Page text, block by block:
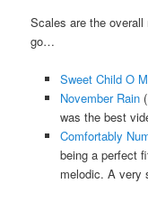
Scales are the
go…
Sweet Child O
November Rain
was the best
Comfortably
being a perfect
melodic. A very